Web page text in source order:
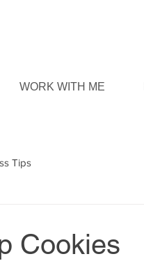
WORK WITH ME
Tips
Cookies